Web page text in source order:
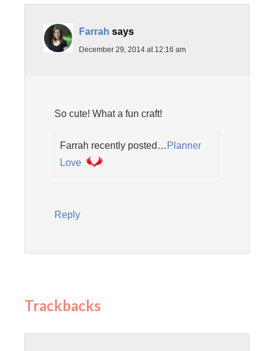
Farrah says
December 29, 2014 at 12:16 am
So cute! What a fun craft!
Farrah recently posted… Planner
Love
Reply
Trackbacks